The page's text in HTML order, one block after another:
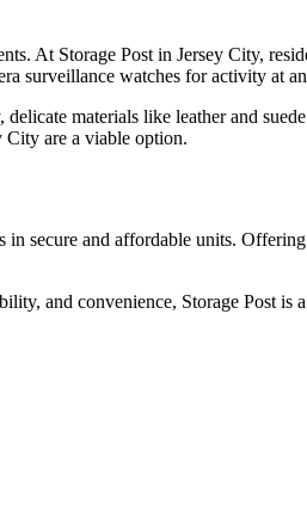
At Storage Post in Jersey City,
surveillance watches for activity at
materials like leather and
City are a viable option.
in secure and affordable units.
and convenience, Storage Post is